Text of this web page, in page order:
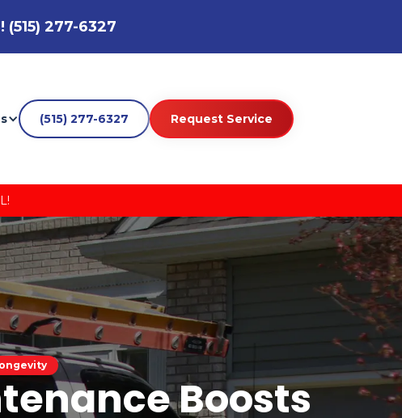
(515) 277-6327
(515) 277-6327 Request Service
Boosts